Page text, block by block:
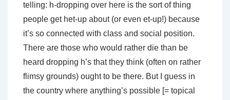
telling: h-dropping over here is the sort of thing
people get het-up about (or even et-up!) because
it’s so connected with class and social position.
There are those who would rather die than be
heard dropping h’s that they think (often on rather
flimsy grounds) ought to be there. But I guess in
the country where anything’s possible [= topical